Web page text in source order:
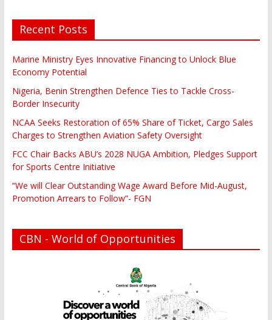
Recent Posts
Marine Ministry Eyes Innovative Financing to Unlock Blue
Economy Potential
Nigeria, Benin Strengthen Defence Ties to Tackle Cross-
Border Insecurity
NCAA Seeks Restoration of 65% Share of Ticket, Cargo Sales
Charges to Strengthen Aviation Safety Oversight
FCC Chair Backs ABU’s 2028 NUGA Ambition, Pledges Support
for Sports Centre Initiative
“We will Clear Outstanding Wage Award Before Mid-August,
Promotion Arrears to Follow”- FGN
CBN - World of Opportunities